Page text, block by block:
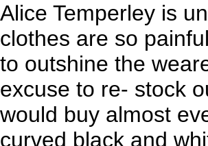
Alice Temperley is
clothes are so
to outshine the
excuse to re- stock
would buy almost
curved black and